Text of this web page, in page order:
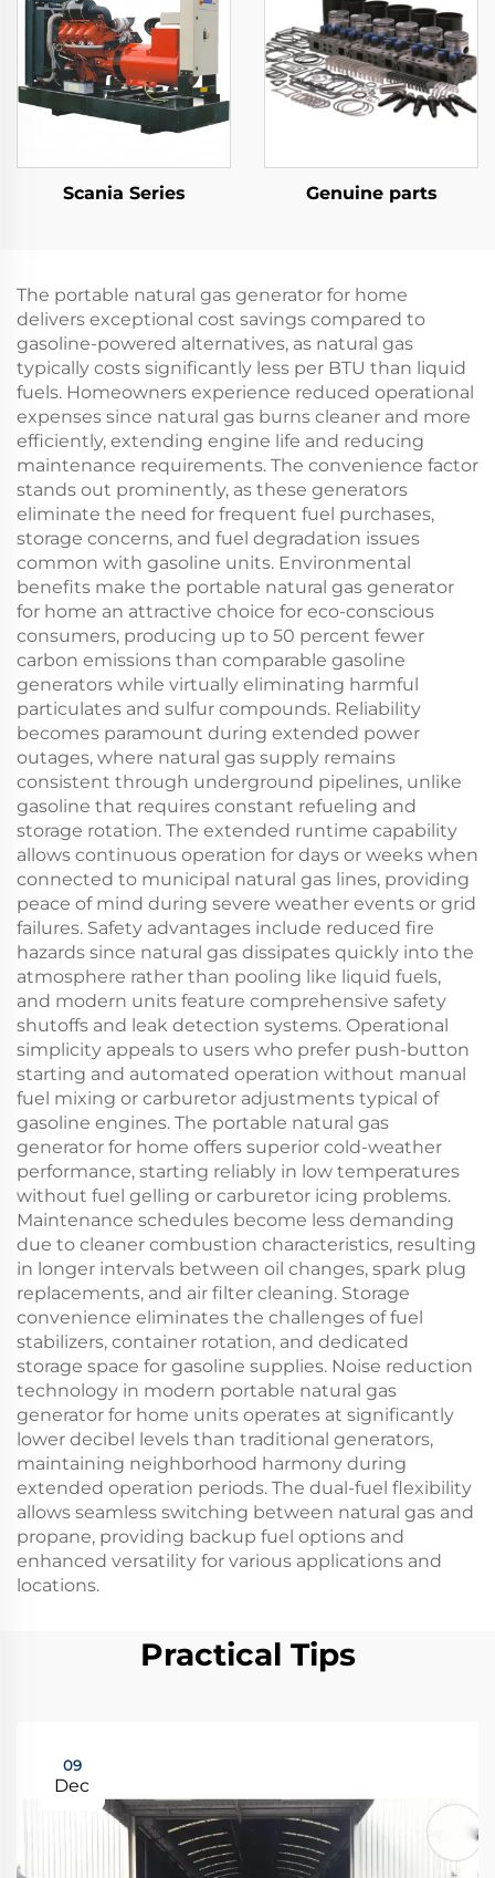
Scania Series Genuine parts
The portable natural gas generator for home
delivers exceptional cost savings compared to
gasoline-powered alternatives, as natural gas
typically costs significantly less per BTU than liquid
fuels. Homeowners experience reduced operational
expenses since natural gas burns cleaner and more
efficiently, extending engine life and reducing
maintenance requirements. The convenience factor
stands out prominently, as these generators
eliminate the need for frequent fuel purchases,
storage concerns, and fuel degradation issues
common with gasoline units. Environmental
benefits make the portable natural gas generator
for home an attractive choice for eco-conscious
consumers, producing up to 50 percent fewer
carbon emissions than comparable gasoline
generators while virtually eliminating harmful
particulates and sulfur compounds. Reliability
becomes paramount during extended power
outages, where natural gas supply remains
consistent through underground pipelines, unlike
gasoline that requires constant refueling and
storage rotation. The extended runtime capability
allows continuous operation for days or weeks when
connected to municipal natural gas lines, providing
peace of mind during severe weather events or grid
failures. Safety advantages include reduced fire
hazards since natural gas dissipates quickly into the
atmosphere rather than pooling like liquid fuels,
and modern units feature comprehensive safety
shutoffs and leak detection systems. Operational
simplicity appeals to users who prefer push-button
starting and automated operation without manual
fuel mixing or carburetor adjustments typical of
gasoline engines. The portable natural gas
generator for home offers superior cold-weather
performance, starting reliably in low temperatures
without fuel gelling or carburetor icing problems.
Maintenance schedules become less demanding
due to cleaner combustion characteristics, resulting
in longer intervals between oil changes, spark plug
replacements, and air filter cleaning. Storage
convenience eliminates the challenges of fuel
stabilizers, container rotation, and dedicated
storage space for gasoline supplies. Noise reduction
technology in modern portable natural gas
generator for home units operates at significantly
lower decibel levels than traditional generators,
maintaining neighborhood harmony during
extended operation periods. The dual-fuel flexibility
allows seamless switching between natural gas and
propane, providing backup fuel options and
enhanced versatility for various applications and
locations.
Practical Tips
09
Dec